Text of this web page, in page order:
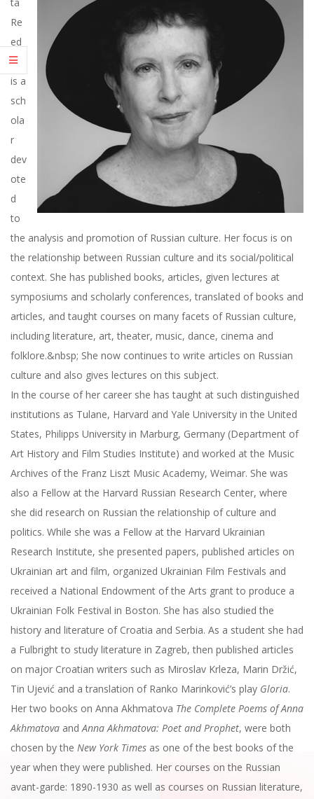
R
E
E
D
E
R
Re
ed
er
is a
sch
ola
r
dev
ote
d
to
the analysis and promotion of Russian culture. Her focus is on
the relationship between Russian culture and its social/political
context. She has published books, articles, given lectures at
symposiums and scholarly conferences, translated of books and
articles, and taught courses on many facets of Russian culture,
including literature, art, theater, music, dance, cinema and
folklore.&nbsp; She now continues to write articles on Russian
culture and also gives lectures on this subject.
In the course of her career she has taught at such distinguished
institutions as Tulane, Harvard and Yale University in the United
States, Philipps University in Marburg, Germany (Department of
Art History and Film Studies Institute) and worked at the Music
Archives of the Franz Liszt Music Academy, Weimar. She was
also a Fellow at the Harvard Russian Research Center, where
she did research on Russian the relationship of culture and
politics. While she was a Fellow at the Harvard Ukrainian
Research Institute, she presented papers, published articles on
Ukrainian art and film, organized Ukrainian Film Festivals and
received a National Endowment of the Arts grant to produce a
Ukrainian Folk Festival in Boston. She has also studied the
history and literature of Croatia and Serbia. As a student she had
a Fulbright to study literature in Zagreb, then published articles
on major Croatian writers such as Miroslav Krleza, Marin Držić,
Tin Ujević and a translation of Ranko Marinković’s play Gloria.
Her two books on Anna Akhmatova The Complete Poems of Anna
Akhmatova andAnna Akhmatova: Poet and Prophet, were both
chosen by the New York Times as one of the best books of the
year when they were published. Her courses on the Russian
avant-garde: 1890-1930 as well as courses on Russian literature,